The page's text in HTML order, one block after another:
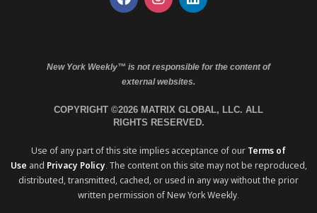
New York Weekly™ is not responsible for the content of
external websites.
COPYRIGHT ©2026 MATRIX GLOBAL, LLC. ALL
RIGHTS RESERVED.
Use of any part of this site implies acceptance of our Terms of
Use and Privacy Policy. The content on this site may not be reproduced,
distributed, transmitted, cached, or used in any way without the prior
written permission of New York Weekly.